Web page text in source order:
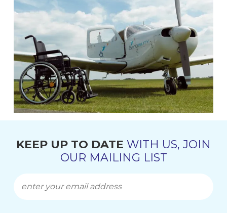
KEEP UP TO DATE WITH US, JOIN
OUR MAILING LIST